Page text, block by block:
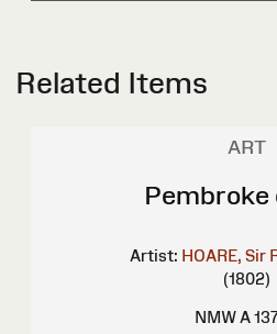
Related Items
ART
Pembroke
Artist: HOARE, Sir
(1802)
NMW A